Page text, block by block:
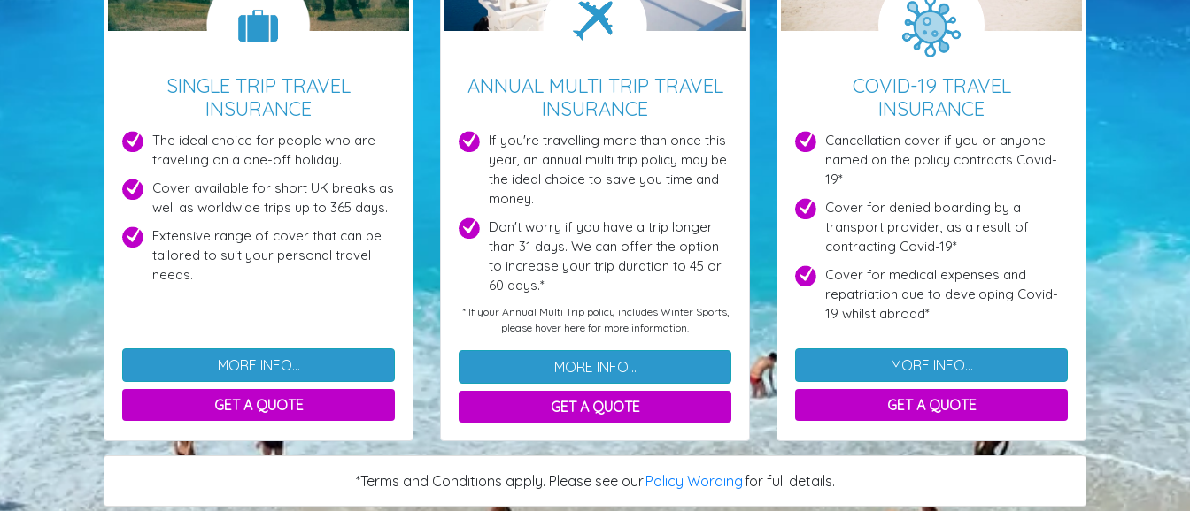
SINGLE TRIP TRAVEL
INSURANCE
The ideal choice for people who are
travelling on a one-off holiday.
Cover available for short UK breaks as
well as worldwide trips up to 365 days.
Extensive range of cover that can be
tailored to suit your personal travel
needs.
MORE INFO...
GET A QUOTE
ANNUAL MULTI TRIP TRAVEL
INSURANCE
If you're travelling more than once this
year, an annual multi trip policy may be
the ideal choice to save you time and
money.
Don't worry if you have a trip longer
than 31 days. We can offer the option
to increase your trip duration to 45 or
60 days.*
* If your Annual Multi Trip policy includes Winter Sports,
please hover here for more information.
MORE INFO...
GET A QUOTE
COVID-19 TRAVEL
INSURANCE
Cancellation cover if you or anyone
named on the policy contracts Covid-
19*
Cover for denied boarding by a
transport provider, as a result of
contracting Covid-19*
Cover for medical expenses and
repatriation due to developing Covid-
19 whilst abroad*
MORE INFO...
GET A QUOTE
*Terms and Conditions apply. Please see ourPolicy Wordingfor full details.